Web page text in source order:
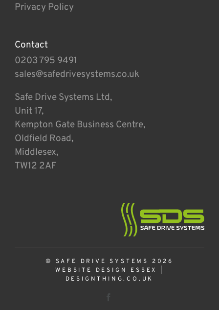
Privacy Policy
Contact
0203 795 9491
sales@safedrivesystems.co.uk
Safe Drive Systems Ltd,
Unit 17,
Kempton Gate Business Centre,
Oldfield Road,
Middlesex,
TW12 2AF
© SAFE DRIVE SYSTEMS 2026
WEBSITE DESIGN ESSEX
DESIGNTHING.CO.UK